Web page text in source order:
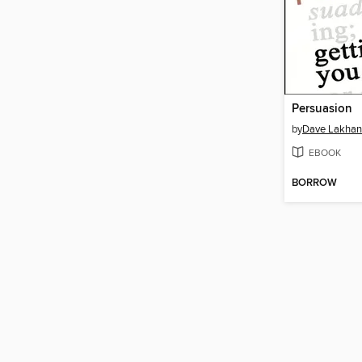
Persuasion
byDave
EBOOK
BORROW